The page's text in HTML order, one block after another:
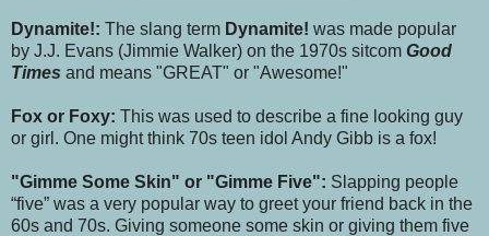
Dynamite!: The slang term Dynamite! was made popular
by J.J. Evans (Jimmie Walker) on the 1970s sitcom Good
Times and means "GREAT" or "Awesome!"
Fox or Foxy: This was used to describe a fine looking guy
or girl. One might think 70s teen idol Andy Gibb is a fox!
"Gimme Some Skin" or "Gimme Five": Slapping people
“five” was a very popular way to greet your friend back in the
60s and 70s. Giving someone some skin or giving them five